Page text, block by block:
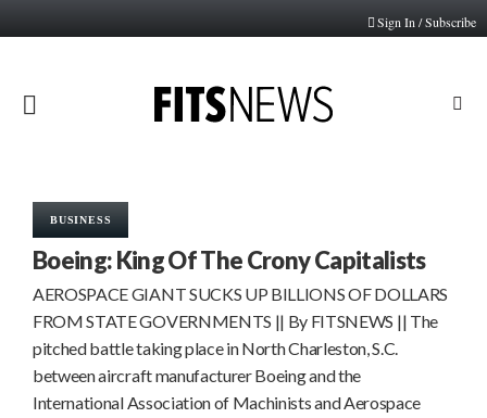
Sign In / Subscribe
PRIMARY
BUSINESS
Boeing: King Of The Crony Capitalists
AEROSPACE GIANT SUCKS UP BILLIONS OF DOLLARS
FROM STATE GOVERNMENTS || By FITSNEWS || The
pitched battle taking place in North Charleston, S.C.
between aircraft manufacturer Boeing and the
International Association of Machinists and Aerospace